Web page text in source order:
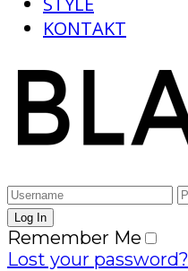
KONTAKT
Remember Me
Lost your password?